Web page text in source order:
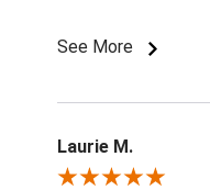
See More
Laurie M.